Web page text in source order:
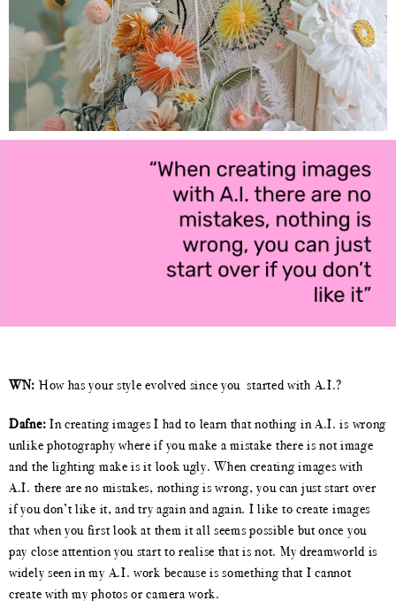
WN: How has your style evolved since you started with A.I.?
Dafne: In creating images I had to learn that nothing in A.I. is wrong
unlike photography where if you make a mistake there is not image
and the lighting make is it look ugly. When creating images with
A.I. there are no mistakes, nothing is wrong, you can just start over
if you don’t like it, and try again and again. I like to create images
that when you first look at them it all seems possible but once you
pay close attention you start to realise that is not. My dreamworld is
widely seen in my A.I. work because is something that I cannot
create with my photos or camera work.